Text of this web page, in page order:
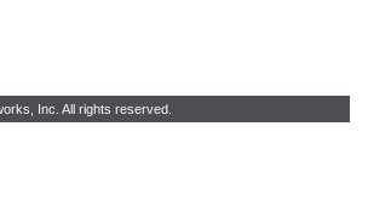
Inc. All rights reserved.